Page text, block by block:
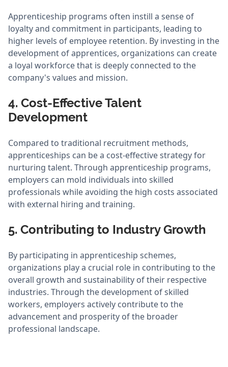
Apprenticeship programs often instill a sense of
loyalty and commitment in participants, leading to
higher levels of employee retention. By investing in the
development of apprentices, organizations can create
a loyal workforce that is deeply connected to the
company's values and mission.
4. Cost-Effective Talent
Development
Compared to traditional recruitment methods,
apprenticeships can be a cost-effective strategy for
nurturing talent. Through apprenticeship programs,
employers can mold individuals into skilled
professionals while avoiding the high costs associated
with external hiring and training.
5. Contributing to Industry Growth
By participating in apprenticeship schemes,
organizations play a crucial role in contributing to the
overall growth and sustainability of their respective
industries. Through the development of skilled
workers, employers actively contribute to the
advancement and prosperity of the broader
professional landscape.